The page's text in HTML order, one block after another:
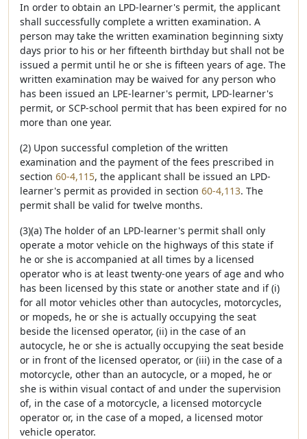
In order to obtain an LPD-learner's permit, the applicant
shall successfully complete a written examination. A
person may take the written examination beginning sixty
days prior to his or her fifteenth birthday but shall not be
issued a permit until he or she is fifteen years of age. The
written examination may be waived for any person who
has been issued an LPE-learner's permit, LPD-learner's
permit, or SCP-school permit that has been expired for no
more than one year.
(2) Upon successful completion of the written
examination and the payment of the fees prescribed in
section 60-4,115, the applicant shall be issued an LPD-
learner's permit as provided in section 60-4,113. The
permit shall be valid for twelve months.
(3)(a) The holder of an LPD-learner's permit shall only
operate a motor vehicle on the highways of this state if
he or she is accompanied at all times by a licensed
operator who is at least twenty-one years of age and who
has been licensed by this state or another state and if (i)
for all motor vehicles other than autocycles, motorcycles,
or mopeds, he or she is actually occupying the seat
beside the licensed operator, (ii) in the case of an
autocycle, he or she is actually occupying the seat beside
or in front of the licensed operator, or (iii) in the case of a
motorcycle, other than an autocycle, or a moped, he or
she is within visual contact of and under the supervision
of, in the case of a motorcycle, a licensed motorcycle
operator or, in the case of a moped, a licensed motor
vehicle operator.